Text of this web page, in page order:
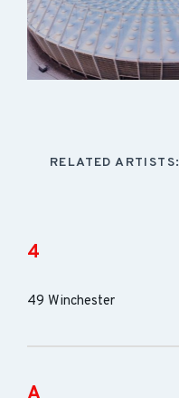
RELATED ARTISTS:
4
49 Winchester